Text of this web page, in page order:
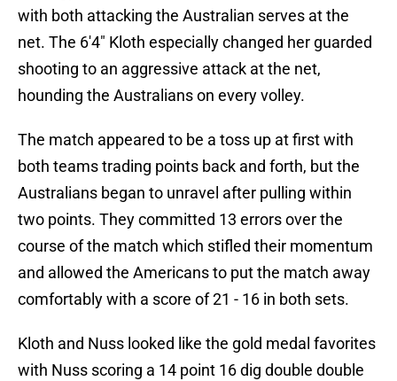
with both attacking the Australian serves at the
net. The 6'4" Kloth especially changed her guarded
shooting to an aggressive attack at the net,
hounding the Australians on every volley.
The match appeared to be a toss up at first with
both teams trading points back and forth, but the
Australians began to unravel after pulling within
two points. They committed 13 errors over the
course of the match which stifled their momentum
and allowed the Americans to put the match away
comfortably with a score of 21 - 16 in both sets.
Kloth and Nuss looked like the gold medal favorites
with Nuss scoring a 14 point 16 dig double double